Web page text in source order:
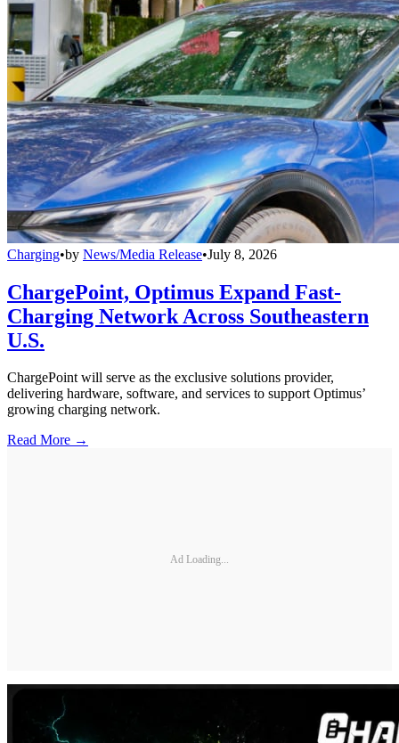
Charging•by News/Media Release•July 8, 2026
ChargePoint, Optimus Expand Fast-
Charging Network Across Southeastern
U.S.
ChargePoint will serve as the exclusive solutions provider,
delivering hardware, software, and services to support Optimus’
growing charging network.
Read More →
Ad Loading...